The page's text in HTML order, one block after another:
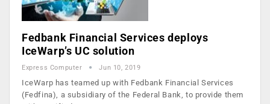
Fedbank Financial Services deploys
IceWarp’s UC solution
Express Computer Jun 10, 2019
IceWarp has teamed up with Fedbank Financial Services
(Fedfina), a subsidiary of the Federal Bank, to provide them